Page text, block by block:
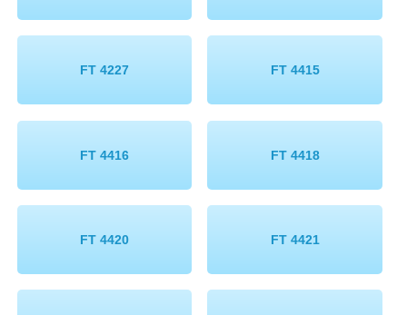
FT 4227 FT 4415
FT 4416 FT 4418
FT 4420 FT 4421